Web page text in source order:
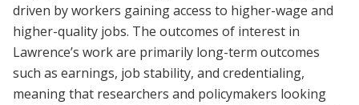
driven by workers gaining access to higher-wage and
higher-quality jobs. The outcomes of interest in
Lawrence’s work are primarily long-term outcomes
such as earnings, job stability, and credentialing,
meaning that researchers and policymakers looking